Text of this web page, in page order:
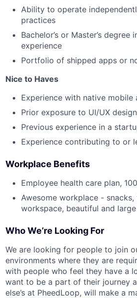
Ability to operate
practices
Bachelor’s or Master’s
experience
Portfolio of shipped apps or
Nice to Haves
Experience with native mobile
Prior exposure to UI/UX
Previous experience in a
Experience contributing to or
Workplace Benefits
Employee health care plan,
Awesome workplace -
workspace, beautiful and
Who We’re Looking For
We are looking for people to join
environments where they are
with people who feel they have a
want to be a part of their journey
else’s at PheedLoop, will make a